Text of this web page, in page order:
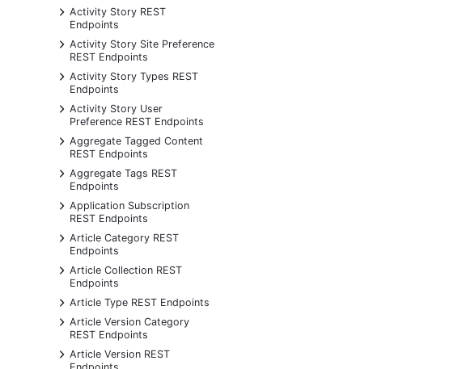
+
Activity Story REST
Endpoints
+
Activity Story Site Preference
REST Endpoints
+
Activity Story Types REST
Endpoints
+
Activity Story User
Preference REST Endpoints
+
Aggregate Tagged Content
REST Endpoints
+
Aggregate Tags REST
Endpoints
+
Application Subscription
REST Endpoints
+
Article Category REST
Endpoints
+
Article Collection REST
Endpoints
+
Article Type REST Endpoints
+
Article Version Category
REST Endpoints
+
Article Version REST